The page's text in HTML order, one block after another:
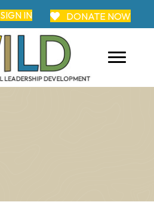
SIGN IN DONATE NOW